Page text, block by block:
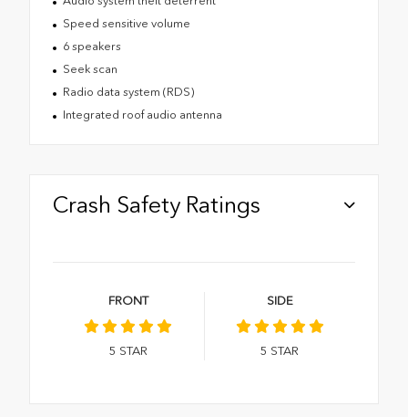
Speed sensitive volume
6 speakers
Seek scan
Radio data system (RDS)
Integrated roof audio antenna
Crash Safety Ratings
FRONT
5 STAR
SIDE
5 STAR